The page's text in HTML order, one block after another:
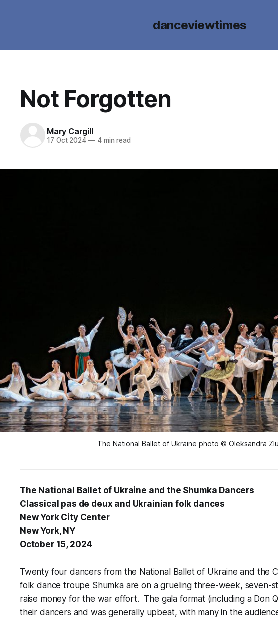
danceviewtimes
Not Forgotten
Mary Cargill
17 Oct 2024 —4 min read
The National Ballet of Ukraine photo © Oleksandra
The National Ballet of Ukraine and the Shumka Dancers
Classical pas de deux and Ukrainian folk dances
New York City Center
New York, NY
October 15, 2024
Twenty four dancers from the National Ballet of Ukraine and the
folk dance troupe Shumka are on a grueling three-week, seven-
raise money for the war effort. The gala format (including a Don
their dancers and was generally upbeat, with many in the